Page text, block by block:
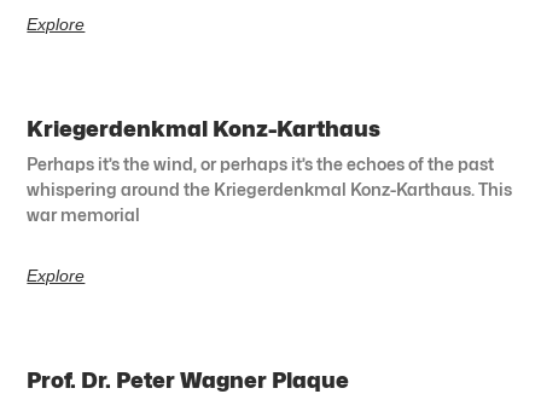
Explore
Kriegerdenkmal Konz-Karthaus
Perhaps it’s the wind, or perhaps it’s the echoes of the past
whispering around the Kriegerdenkmal Konz-Karthaus. This
war memorial
Explore
Prof. Dr. Peter Wagner Plaque